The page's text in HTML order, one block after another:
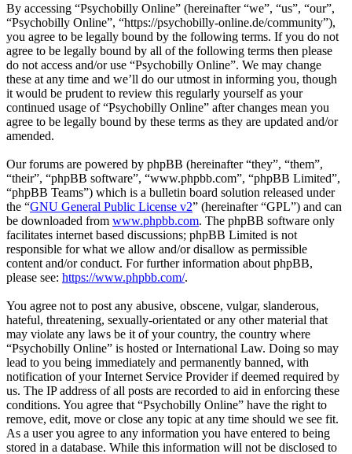
By accessing “Psychobilly Online” (hereinafter “we”, “us”, “our”,
“Psychobilly Online”, “https://psychobilly-online.de/community”),
you agree to be legally bound by the following terms. If you do not
agree to be legally bound by all of the following terms then please
do not access and/or use “Psychobilly Online”. We may change
these at any time and we’ll do our utmost in informing you, though
it would be prudent to review this regularly yourself as your
continued usage of “Psychobilly Online” after changes mean you
agree to be legally bound by these terms as they are updated and/or
amended.
Our forums are powered by phpBB (hereinafter “they”, “them”,
“their”, “phpBB software”, “www.phpbb.com”, “phpBB Limited”,
“phpBB Teams”) which is a bulletin board solution released under
the “GNU General Public License v2” (hereinafter “GPL”) and can
be downloaded from www.phpbb.com. The phpBB software only
facilitates internet based discussions; phpBB Limited is not
responsible for what we allow and/or disallow as permissible
content and/or conduct. For further information about phpBB,
please see: https://www.phpbb.com/.
You agree not to post any abusive, obscene, vulgar, slanderous,
hateful, threatening, sexually-orientated or any other material that
may violate any laws be it of your country, the country where
“Psychobilly Online” is hosted or International Law. Doing so may
lead to you being immediately and permanently banned, with
notification of your Internet Service Provider if deemed required by
us. The IP address of all posts are recorded to aid in enforcing these
conditions. You agree that “Psychobilly Online” have the right to
remove, edit, move or close any topic at any time should we see fit.
As a user you agree to any information you have entered to being
stored in a database. While this information will not be disclosed to